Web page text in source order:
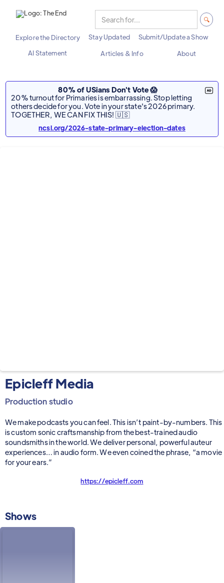
Explore the Directory Stay Updated
Submit/Update a Show
AI Statement
Articles & Info About
80% of USians Don't Vote 😱
20% turnout for Primaries is embarrassing. Stop letting
others decide for you. Vote in your state's 2026 primary.
TOGETHER, WE CAN FIX THIS! 🇺🇸
ncsl.org/2026-state-primary-election-dates
Epicleff Media
Production studio
We make podcasts you can feel. This isn’t paint-by-numbers. This
is custom sonic craftsmanship from the best-trained audio
soundsmiths in the world. We deliver personal, powerful auteur
experiences… in audio form. We even coined the phrase, “a movie
for your ears.”
https://epicleff.com
Shows